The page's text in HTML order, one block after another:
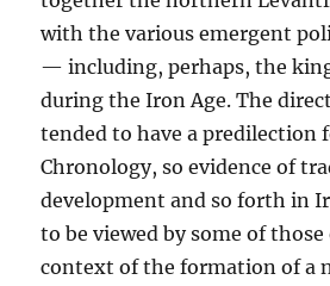
with the various emergent
— including, perhaps, the
during the Iron Age. The
tended to have a predilection
Chronology, so evidence of
development and so forth in
to be viewed by some of
context of the formation of a